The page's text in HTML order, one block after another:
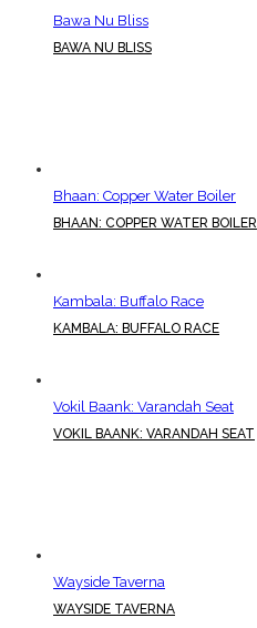
Bawa Nu Bliss
BAWA NU BLISS
Bhaan: Copper Water Boiler
BHAAN: COPPER WATER BOILER
Kambala: Buffalo Race
KAMBALA: BUFFALO RACE
Vokil Baank: Varandah Seat
VOKIL BAANK: VARANDAH SEAT
Wayside Taverna
WAYSIDE TAVERNA